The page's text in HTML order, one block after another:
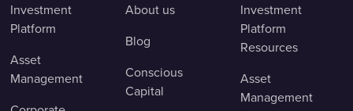
Investment
Platform
Asset
Management
About us
Blog
Conscious
Capital
Investment
Platform
Resources
Asset
Management